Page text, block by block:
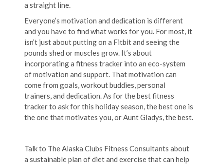
a straight line.
Everyone’s motivation and dedication is different
and you have to find what works for you. For most, it
isn’t just about putting on a Fitbit and seeing the
pounds shed or muscles grow. It’s about
incorporating a fitness tracker into an eco-system
of motivation and support. That motivation can
come from goals, workout buddies, personal
trainers, and dedication. As for the best fitness
tracker to ask for this holiday season, the best one is
the one that motivates you, or Aunt Gladys, the best.
Talk to The Alaska Clubs Fitness Consultants about
a sustainable plan of diet and exercise that can help